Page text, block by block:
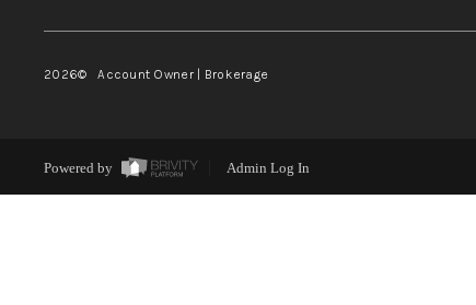
2026© Account Owner | Brokerage
Powered by Admin Log In